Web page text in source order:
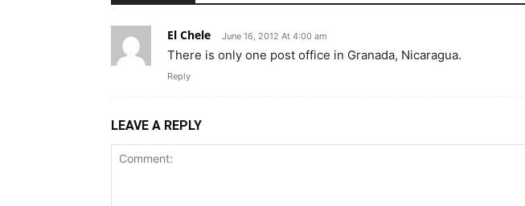
El Chele June 16, 2012 At 4:00 am
There is only one post office in Granada, Nicaragua.
Reply
LEAVE A REPLY